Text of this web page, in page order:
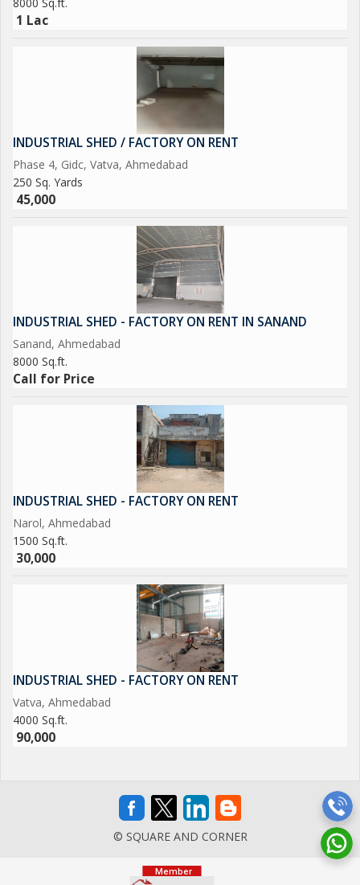
1 Lac
INDUSTRIAL SHED / FACTORY ON RENT
Phase 4, Gidc, Vatva, Ahmedabad
250 Sq. Yards
45,000
INDUSTRIAL SHED - FACTORY ON RENT IN SANAND
Sanand, Ahmedabad
8000 Sq.ft.
Call for Price
INDUSTRIAL SHED - FACTORY ON RENT
Narol, Ahmedabad
1500 Sq.ft.
30,000
INDUSTRIAL SHED - FACTORY ON RENT
Vatva, Ahmedabad
4000 Sq.ft.
90,000
© SQUARE AND CORNER